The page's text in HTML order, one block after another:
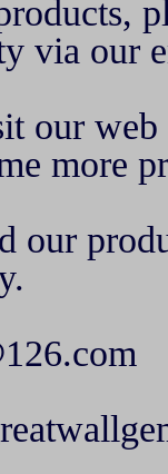
via our
our
more
our